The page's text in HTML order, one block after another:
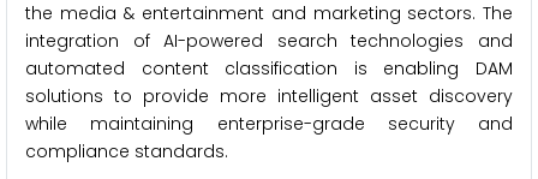
the media & entertainment and marketing sectors. The
integration of AI-powered search technologies and
automated content classification is enabling DAM
solutions to provide more intelligent asset discovery
while maintaining enterprise-grade security and
compliance standards.